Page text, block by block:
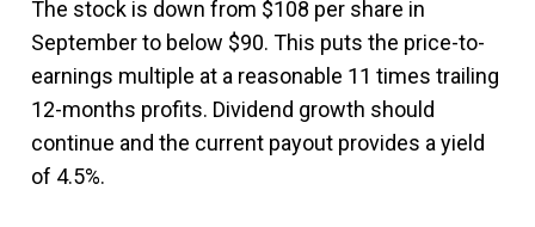
The stock is down from $108 per share in
September to below $90. This puts the price-to-
earnings multiple at a reasonable 11 times trailing
12-months profits. Dividend growth should
continue and the current payout provides a yield
of 4.5%.